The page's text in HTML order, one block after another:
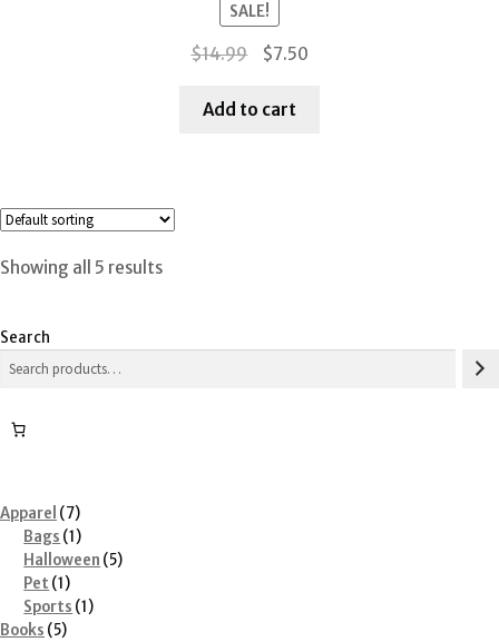
SALE!
$14.99
Original
was:
$7.50Current
Add to cart
Showing all 5 results
Search
Apparel 77
products
Bags 11
product
Halloween 55
Pet 11
product
Sports 11
Books 55